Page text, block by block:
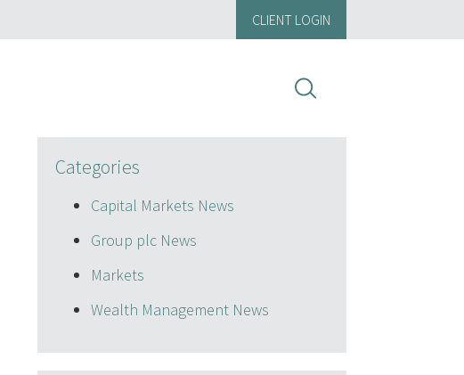
CLIENT LOGIN
Categories
Capital Markets News
Group plc News
Markets
Wealth Management News